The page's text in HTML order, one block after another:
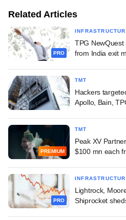
Related Articles
PRO
TPG
from India exit
TMT
Hackers
Apollo, Bain,
PREMIUM
TMT
Peak XV
$100 mn each
PRO
Lightrock,
Shiprocket